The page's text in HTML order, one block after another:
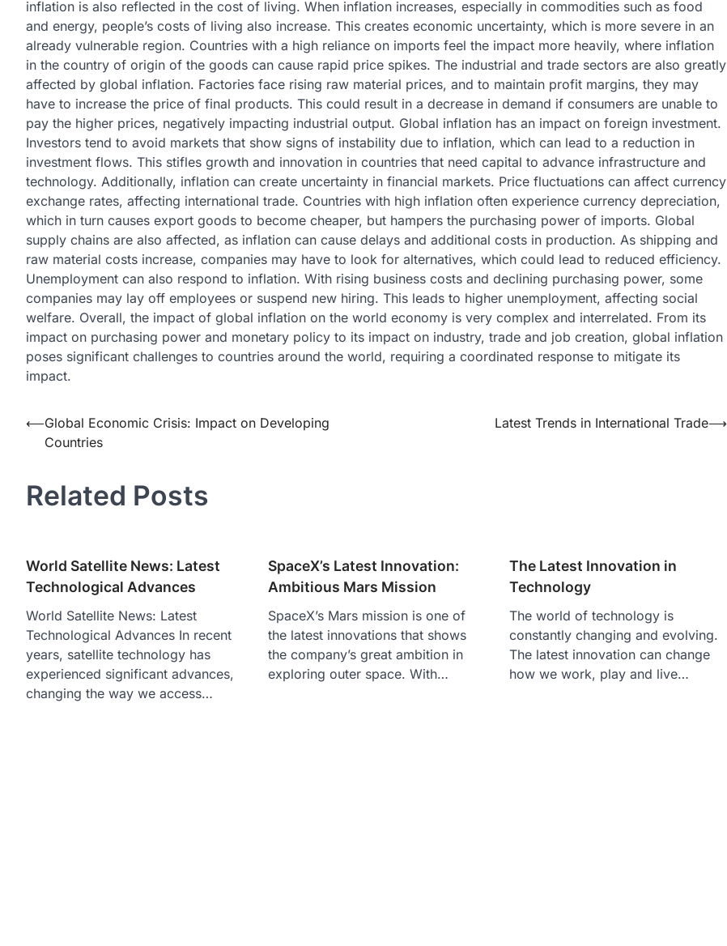
inflation is also reflected in the cost of living. When inflation increases, especially in commodities such as food
and energy, people’s costs of living also increase. This creates economic uncertainty, which is more severe in an
already vulnerable region. Countries with a high reliance on imports feel the impact more heavily, where inflation
in the country of origin of the goods can cause rapid price spikes. The industrial and trade sectors are also greatly
affected by global inflation. Factories face rising raw material prices, and to maintain profit margins, they may
have to increase the price of final products. This could result in a decrease in demand if consumers are unable to
pay the higher prices, negatively impacting industrial output. Global inflation has an impact on foreign investment.
Investors tend to avoid markets that show signs of instability due to inflation, which can lead to a reduction in
investment flows. This stifles growth and innovation in countries that need capital to advance infrastructure and
technology. Additionally, inflation can create uncertainty in financial markets. Price fluctuations can affect currency
exchange rates, affecting international trade. Countries with high inflation often experience currency depreciation,
which in turn causes export goods to become cheaper, but hampers the purchasing power of imports. Global
supply chains are also affected, as inflation can cause delays and additional costs in production. As shipping and
raw material costs increase, companies may have to look for alternatives, which could lead to reduced efficiency.
Unemployment can also respond to inflation. With rising business costs and declining purchasing power, some
companies may lay off employees or suspend new hiring. This leads to higher unemployment, affecting social
welfare. Overall, the impact of global inflation on the world economy is very complex and interrelated. From its
impact on purchasing power and monetary policy to its impact on industry, trade and job creation, global inflation
poses significant challenges to countries around the world, requiring a coordinated response to mitigate its
impact.
Post
navigation
⟵Global Economic Crisis: Impact on Developing
Countries
Latest Trends in International Trade⟶
Related Posts
World Satellite News: Latest
Technological Advances
World Satellite News: Latest
Technological Advances In recent
years, satellite technology has
experienced significant advances,
changing the way we access…
SpaceX’s Latest Innovation:
Ambitious Mars Mission
SpaceX’s Mars mission is one of
the latest innovations that shows
the company’s great ambition in
exploring outer space. With…
The Latest Innovation in
Technology
The world of technology is
constantly changing and evolving.
The latest innovation can change
how we work, play and live…